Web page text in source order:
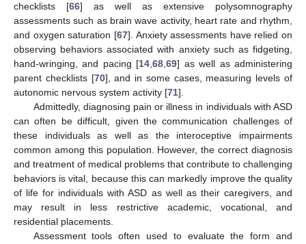
checklists [66] as well as extensive polysomnography
assessments such as brain wave activity, heart rate and rhythm,
and oxygen saturation [67]. Anxiety assessments have relied on
observing behaviors associated with anxiety such as fidgeting,
hand-wringing, and pacing [14,68,69] as well as administering
parent checklists [70], and in some cases, measuring levels of
autonomic nervous system activity [71].
Admittedly, diagnosing pain or illness in individuals with ASD
can often be difficult, given the communication challenges of
these individuals as well as the interoceptive impairments
common among this population. However, the correct diagnosis
and treatment of medical problems that contribute to challenging
behaviors is vital, because this can markedly improve the quality
of life for individuals with ASD as well as their caregivers, and
may result in less restrictive academic, vocational, and
residential placements.
Assessment tools often used to evaluate the form and